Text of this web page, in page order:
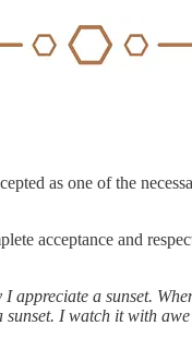
as one of the
acceptance and
a sunset.
I watch it with